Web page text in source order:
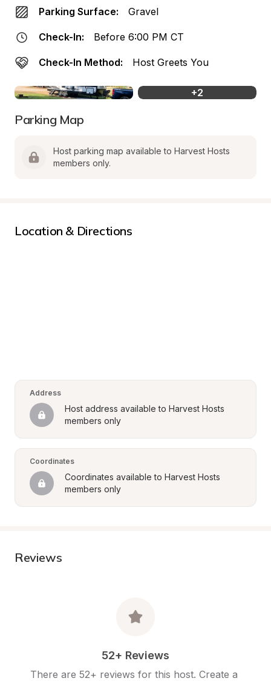
Parking Surface: Gravel
Check-In: Before 6:00 PM CT
Check-In Method: Host Greets You
+2
Parking Map
Host parking map available to Harvest Hosts
members only.
Location & Directions
Address
Host address available to Harvest Hosts
members only
Coordinates
Coordinates available to Harvest Hosts
members only
Reviews
52+ Reviews
There are 52+ reviews for this host. Create a